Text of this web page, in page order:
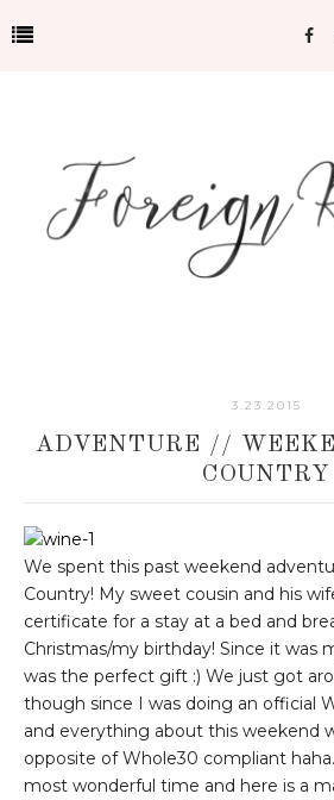
3.23.2015
ADVENTURE //
COUNTRY
We spent this past weekend
Country! My sweet cousin and his
certificate for a stay at a bed and
Christmas/my birthday! Since it was
was the perfect gift :) We just got
though since I was doing an official
and everything about this weekend
opposite of Whole30 compliant
most wonderful time and here is a